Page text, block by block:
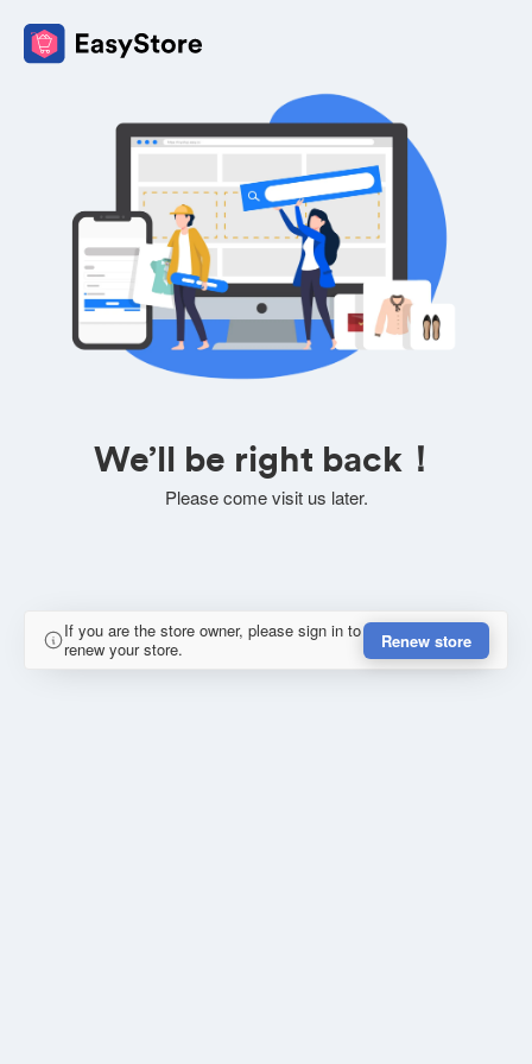
We’ll be right back！
Please come visit us later.
If you are the store owner, please sign in to
renew your store.
Renew store